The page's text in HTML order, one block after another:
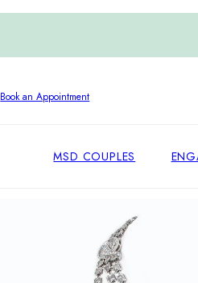
Book an Appointment
MSD COUPLES